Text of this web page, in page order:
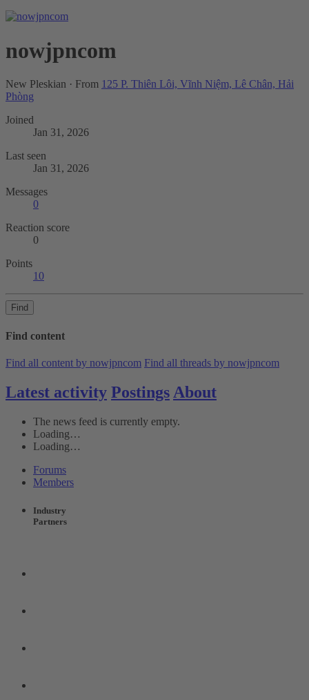
nowjpncom
New Pleskian · From 125 P. Thiên Lôi, Vĩnh Niệm, Lê Chân, Hải
Phòng
Joined
Jan 31, 2026
Last seen
Jan 31, 2026
Messages
0
Reaction score
0
Points
10
Find
Find content
Find all content by nowjpncom Find all threads by nowjpncom
Latest activity Postings About
The news feed is currently empty.
Loading…
Loading…
Forums
Members
Industry
Partners